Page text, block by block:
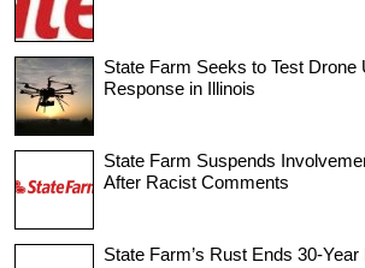
State Farm Seeks to Test Drone
Response in Illinois
State Farm Suspends
After Racist Comments
State Farm’s Rust Ends 30-